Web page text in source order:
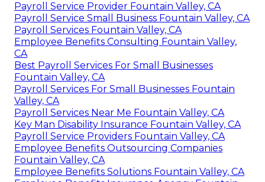
Payroll Service Provider Fountain Valley, CA
Payroll Service Small Business Fountain Valley, CA
Payroll Services Fountain Valley, CA
Employee Benefits Consulting Fountain Valley,
CA
Best Payroll Services For Small Businesses
Fountain Valley, CA
Payroll Services For Small Businesses Fountain
Valley, CA
Payroll Services Near Me Fountain Valley, CA
Key Man Disability Insurance Fountain Valley, CA
Payroll Service Providers Fountain Valley, CA
Employee Benefits Outsourcing Companies
Fountain Valley, CA
Employee Benefits Solutions Fountain Valley, CA